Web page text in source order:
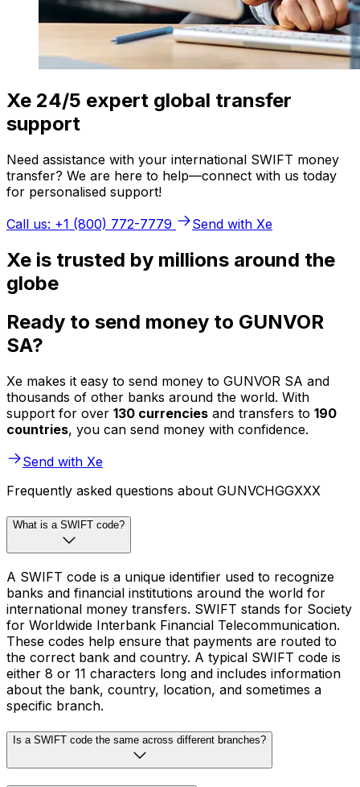
Xe 24/5 expert global transfer
support
Need assistance with your international SWIFT money
transfer? We are here to help—connect with us today
for personalised support!
Call us: +1 (800) 772-7779
Send with Xe
Xe is trusted by millions around the
globe
Ready to send money to GUNVOR
SA?
Xe makes it easy to send money to GUNVOR SA and
thousands of other banks around the world. With
support for over 130 currencies and transfers to 190
countries, you can send money with confidence.
Send with Xe
Frequently asked questions about GUNVCHGGXXX
What is a SWIFT code?
A SWIFT code is a unique identifier used to recognize
banks and financial institutions around the world for
international money transfers. SWIFT stands for Society
for Worldwide Interbank Financial Telecommunication.
These codes help ensure that payments are routed to
the correct bank and country. A typical SWIFT code is
either 8 or 11 characters long and includes information
about the bank, country, location, and sometimes a
specific branch.
Is a SWIFT code the same across different branches?